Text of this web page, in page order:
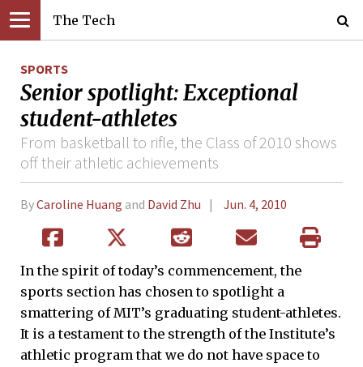
The Tech
SPORTS
Senior spotlight: Exceptional
student-athletes
From basketball to rifle, the Class of 2010 shows
off their athletic achievements
ByCaroline Huang and David Zhu Jun. 4, 2010
In the spirit of today’s commencement, the
sports section has chosen to spotlight a
smattering of MIT’s graduating student-athletes.
It is a testament to the strength of the Institute’s
athletic program that we do not have space to